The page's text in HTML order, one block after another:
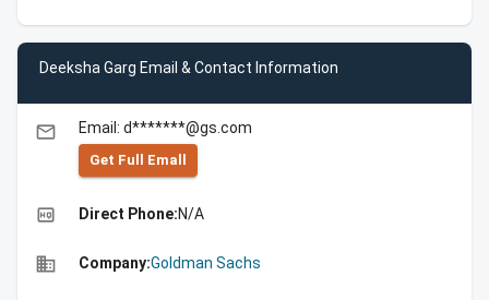
Deeksha Garg Email & Contact Information
email Email: d*******@gs.com
Get Full Emall
high_quality Direct Phone:N/A
business Company:Goldman Sachs